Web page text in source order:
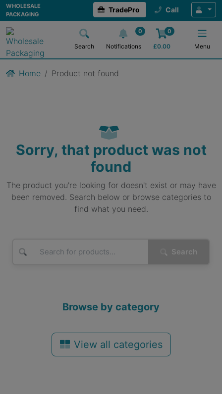
WHOLESALE
PACKAGING
TradePro Call
Search
0
Notifications
0
£0.00 Menu
Home Product not found
Sorry, that product was not
found
The product you're looking for doesn't exist or may have
been removed. Search below or browse categories to
find what you need.
Search
Browse by category
View all categories